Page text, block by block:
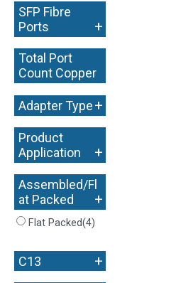
SFP Fibre
Ports
+
Total Port
Count Copper
+
Adapter Type+
Product
Application
+
Assembled/Fl
at Packed
+
Flat Packed(4)
C13 +